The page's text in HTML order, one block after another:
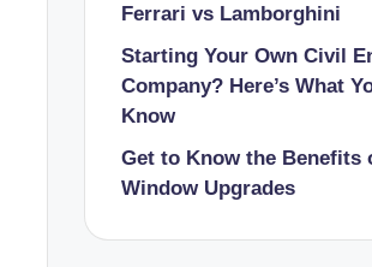
Ferrari vs Lamborghini
Starting Your Own Civil
Company? Here’s What
Know
Get to Know the Benefits
Window Upgrades